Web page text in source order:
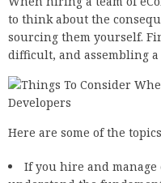
to think about the
sourcing them yourself.
difficult, and assembling
Here are some of the
If you hire and